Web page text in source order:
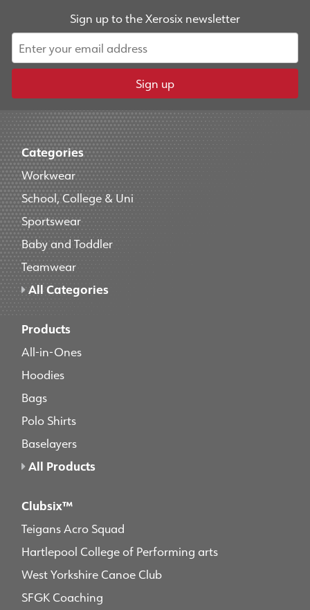
Sign up to the Xerosix newsletter
Sign up
Categories
Workwear
School, College & Uni
Sportswear
Baby and Toddler
Teamwear
All Categories
Products
All-in-Ones
Hoodies
Bags
Polo Shirts
Baselayers
All Products
Clubsix™
Teigans Acro Squad
Hartlepool College of Performing arts
West Yorkshire Canoe Club
SFGK Coaching